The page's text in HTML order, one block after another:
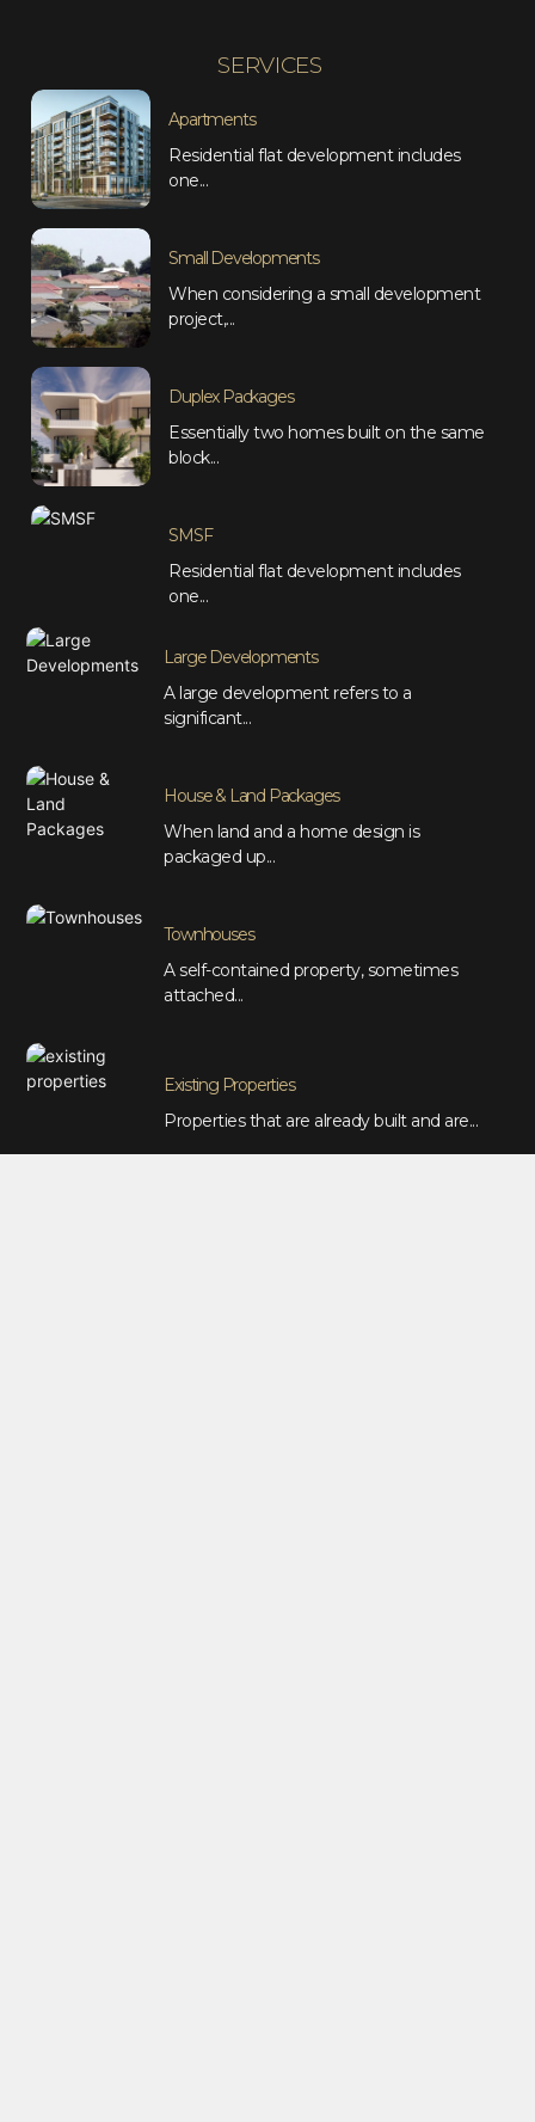
SERVICES
Apartments
Residential flat development includes
one...
Small Developments
When considering a small development
project,...
Duplex Packages
Essentially two homes built on the same
block...
SMSF
Residential flat development includes
one...
Large Developments
A large development refers to a
significant...
House & Land Packages
When land and a home design is
packaged up...
Townhouses
A self-contained property, sometimes
attached...
Existing Properties
Properties that are already built and are...